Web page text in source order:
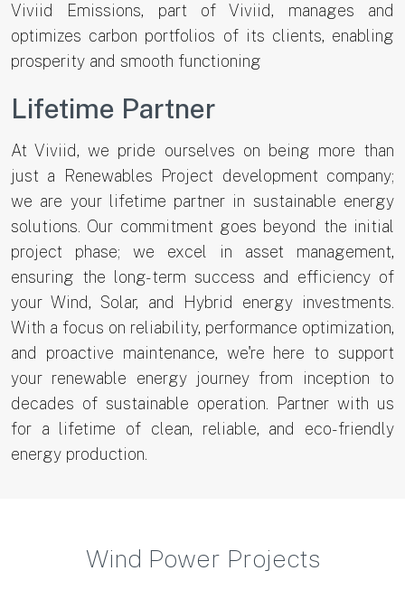
Viviid Emissions, part of Viviid, manages and
optimizes carbon portfolios of its clients, enabling
prosperity and smooth functioning
Lifetime Partner
At Viviid, we pride ourselves on being more than
just a Renewables Project development company;
we are your lifetime partner in sustainable energy
solutions. Our commitment goes beyond the initial
project phase; we excel in asset management,
ensuring the long-term success and efficiency of
your Wind, Solar, and Hybrid energy investments.
With a focus on reliability, performance optimization,
and proactive maintenance, we're here to support
your renewable energy journey from inception to
decades of sustainable operation. Partner with us
for a lifetime of clean, reliable, and eco-friendly
energy production.
Wind Power Projects